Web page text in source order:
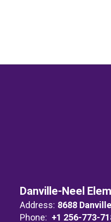
Danville-Neel
Address: 8688
Phone: +1 256-773-